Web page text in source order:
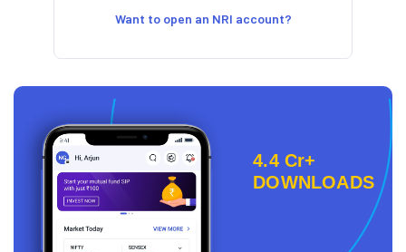
Want to open an NRI account?
4.4 Cr+
DOWNLOADS